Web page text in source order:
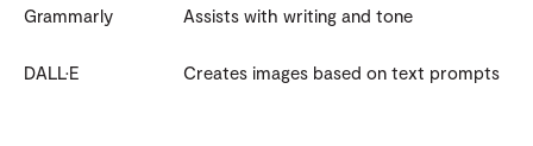
Grammarly Assists with writing and tone
DALL·E Creates images based on text prompts